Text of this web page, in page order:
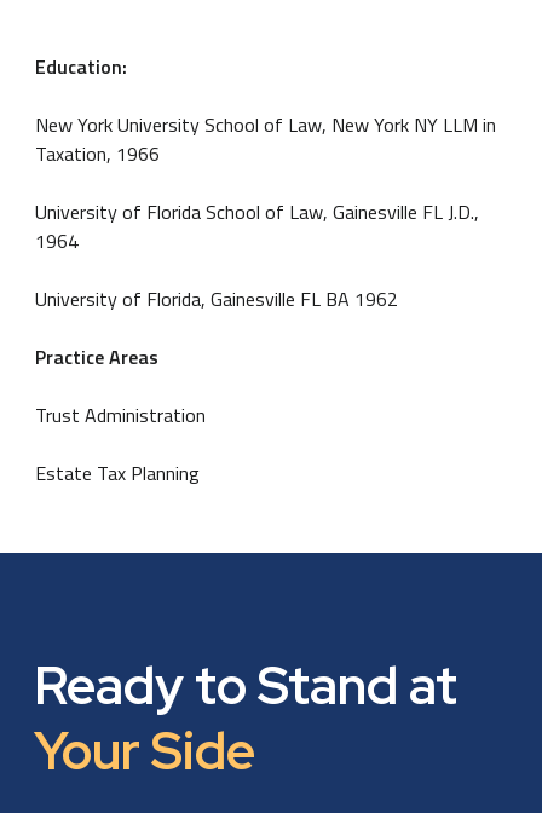
Education:
New York University School of Law, New York NY LLM in
Taxation, 1966
University of Florida School of Law, Gainesville FL J.D.,
1964
University of Florida, Gainesville FL BA 1962
Practice Areas
Trust Administration
Estate Tax Planning
Ready to Stand at
Your Side